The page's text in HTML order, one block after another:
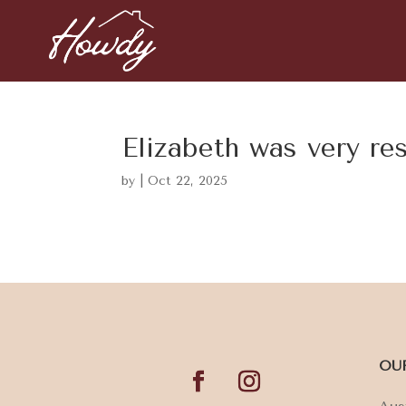
Elizabeth was very
by |Oct 22, 2025